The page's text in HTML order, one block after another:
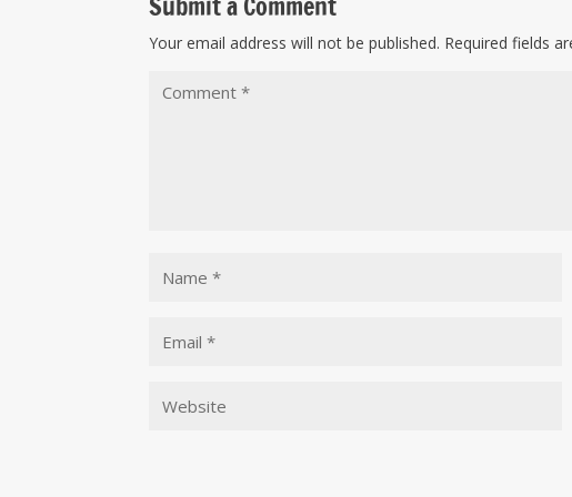
Your email address will not be published. Required fields